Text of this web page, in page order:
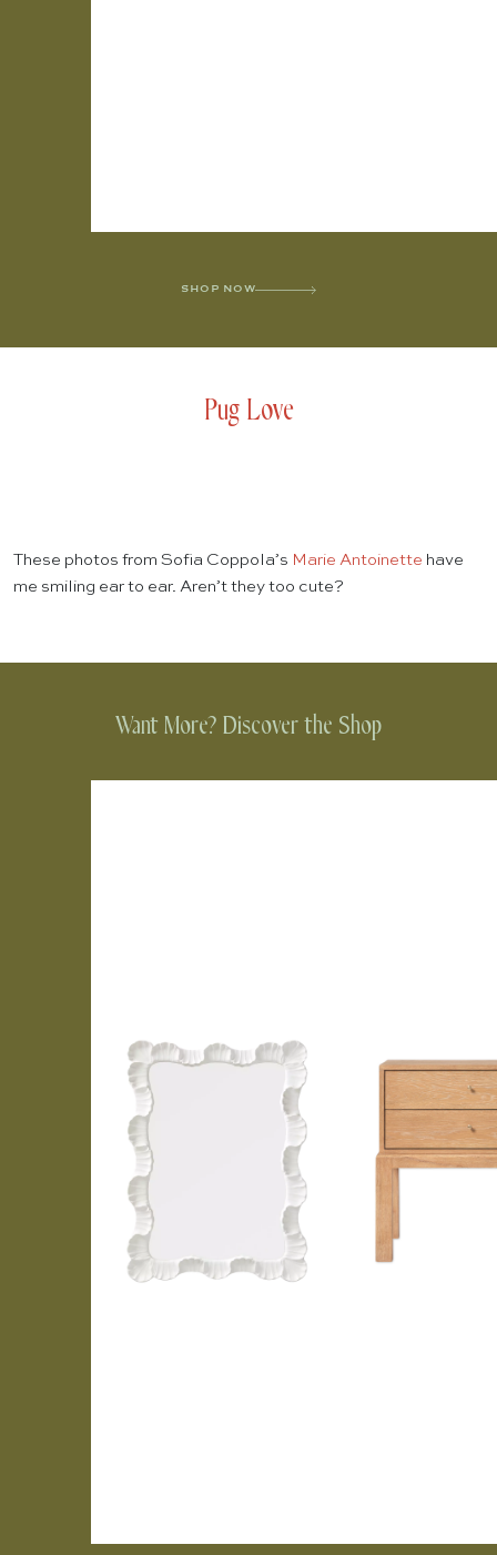
SHOP NOW
Pug Love
These photos from Sofia Coppola’s Marie Antoinette have
me smiling ear to ear. Aren’t they too cute?
Want More? Discover the Shop